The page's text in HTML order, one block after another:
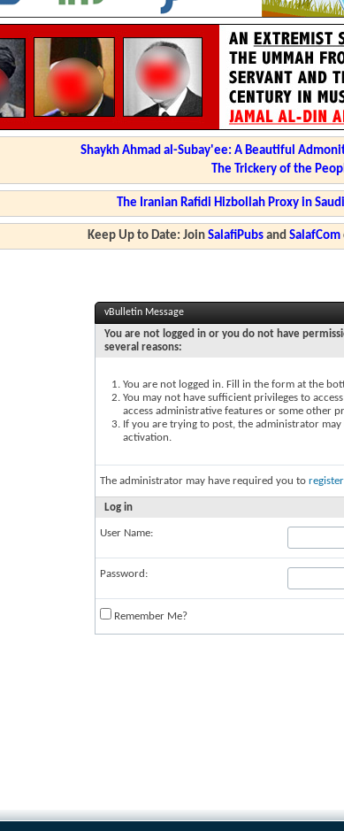
Shaykh Ahmad al-Subay'ee: A Beautiful
The Trickery of the
The Iranian Rafidi Hizbollah Proxy in
Keep Up to Date: Join SalafiPubsand SalafCom
vBulletin Message
You are not logged in or you do not have
several reasons:
You are not logged in. Fill in the form at the
You may not have sufficient privileges to
access administrative features or some other
If you are trying to post, the administrator
activation.
The administrator may have required you to register
Log in
User Name:
Password:
Remember Me?